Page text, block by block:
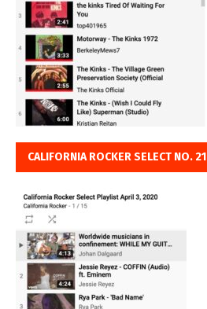
CALIFORNIA ROCKER SELECT NO. 21